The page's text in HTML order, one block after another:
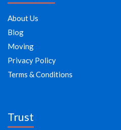
About Us
Blog
Moving
Privacy Policy
Terms & Conditions
Trust